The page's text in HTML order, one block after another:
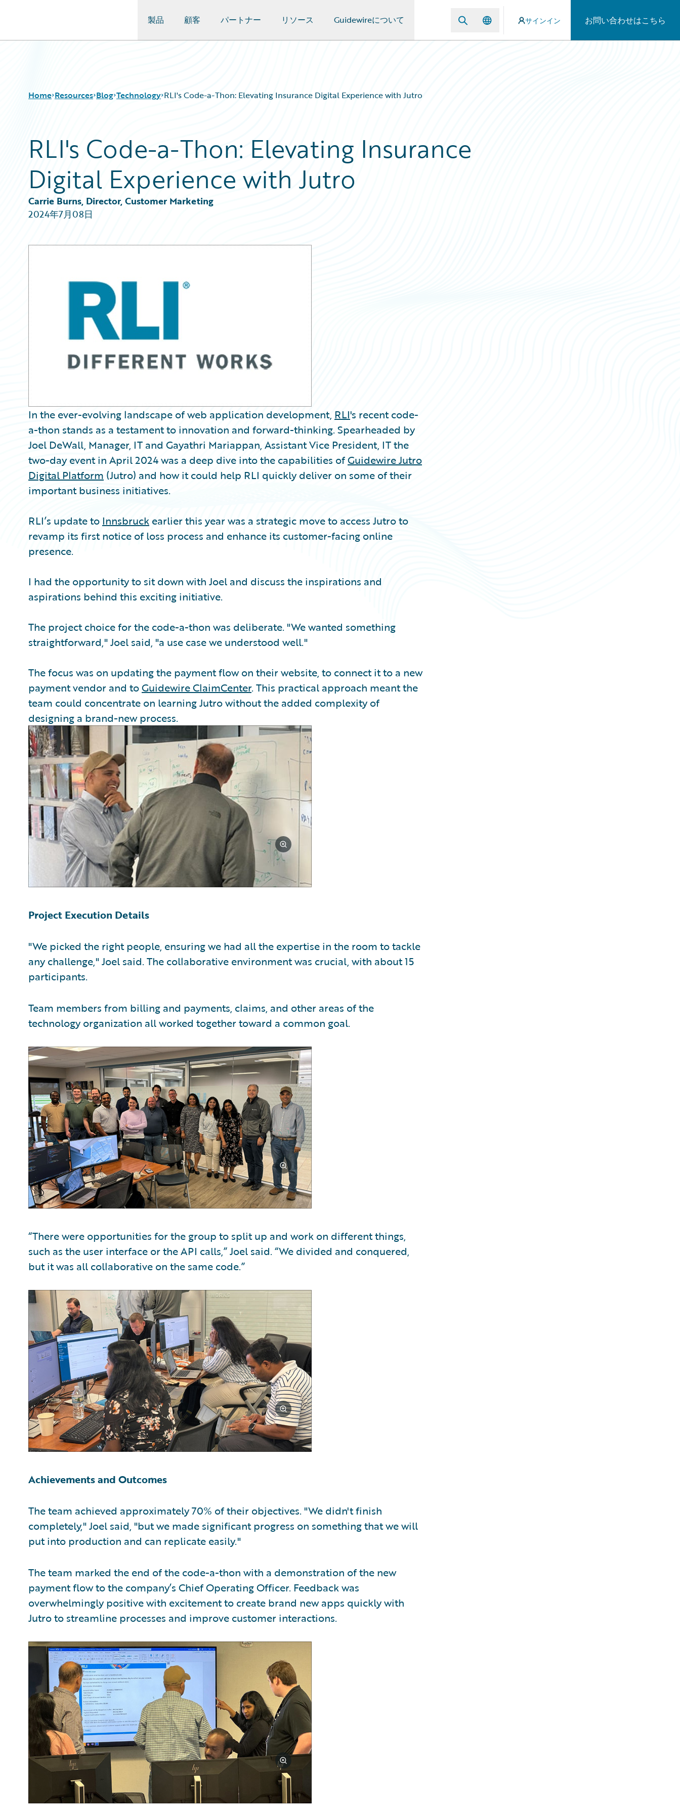
製品 顧客 パートナー リソース Guidewireについて サインイン お問い合わせはこちら
Home Resources
Download Center
Guidewire Conversations
Blog
Help and Support
Insurance Technology FAQ
Blog
All Blog Posts
Best Practices
Customer Viewpoint
Developers
General Interest
Intelligent Experience
Technology RLI's Code-a-Thon: Elevating Insurance Digital Experience with Jutro
RLI's Code-a-Thon: Elevating Insurance
Digital Experience with Jutro
Carrie Burns, Director, Customer Marketing
2024年7月08日
In the ever-evolving landscape of web application development, RLI's recent code-
a-thon stands as a testament to innovation and forward-thinking. Spearheaded by
Joel DeWall, Manager, IT and Gayathri Mariappan, Assistant Vice President, IT the
two-day event in April 2024 was a deep dive into the capabilities ofGuidewire Jutro
Digital Platform (Jutro) and how it could help RLI quickly deliver on some of their
important business initiatives.
RLI’s update to Innsbruck earlier this year was a strategic move to access Jutro to
revamp its first notice of loss process and enhance its customer-facing online
presence.
I had the opportunity to sit down with Joel and discuss the inspirations and
aspirations behind this exciting initiative.
The project choice for the code-a-thon was deliberate. "We wanted something
straightforward," Joel said, "a use case we understood well."
The focus was on updating the payment flow on their website, to connect it to a new
payment vendor and toGuidewire ClaimCenter. This practical approach meant the
team could concentrate on learning Jutro without the added complexity of
designing a brand-new process.
Project Execution Details
"We picked the right people, ensuring we had all the expertise in the room to tackle
any challenge," Joel said. The collaborative environment was crucial, with about 15
participants.
Team members from billing and payments, claims, and other areas of the
technology organization all worked together toward a common goal.
“There were opportunities for the group to split up and work on different things,
such as the user interface or the API calls,” Joel said. “We divided and conquered,
but it was all collaborative on the same code.”
Achievements and Outcomes
The team achieved approximately 70% of their objectives. "We didn't finish
completely," Joel said, "but we made significant progress on something that we will
put into production and can replicate easily."
The team marked the end of the code-a-thon with a demonstration of the new
payment flow to the company’s Chief Operating Officer. Feedback was
overwhelmingly positive with excitement to create brand new apps quickly with
Jutro to streamline processes and improve customer interactions.